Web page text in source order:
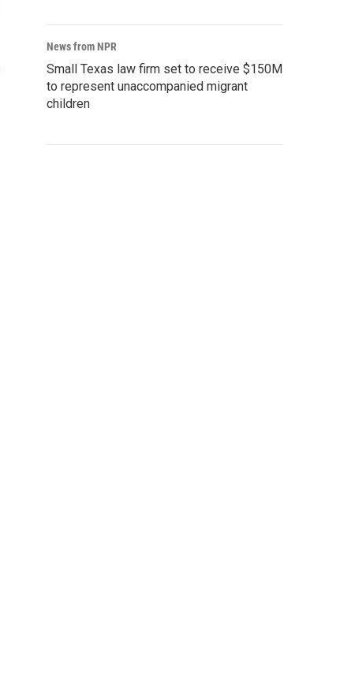
News from NPR
Small Texas law firm set to receive $150M
to represent unaccompanied migrant
children